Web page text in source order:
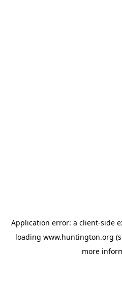
Application error: a client-side
loading www.huntington.org
more